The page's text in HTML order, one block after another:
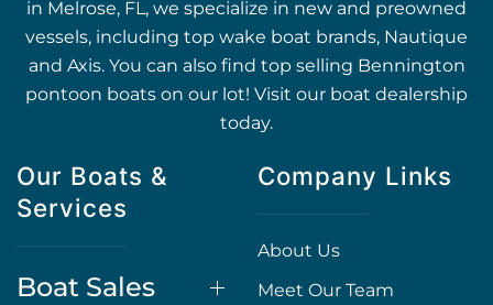
in Melrose, FL, we specialize in new and preowned
vessels, including top wake boat brands, Nautique
and Axis. You can also find top selling Bennington
pontoon boats on our lot! Visit our boat dealership
today.
Our Boats &
Services
Boat Sales
Company Links
About Us
Meet Our Team